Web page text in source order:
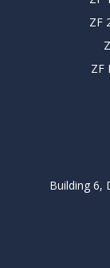
ZF
ZF
Building 6,